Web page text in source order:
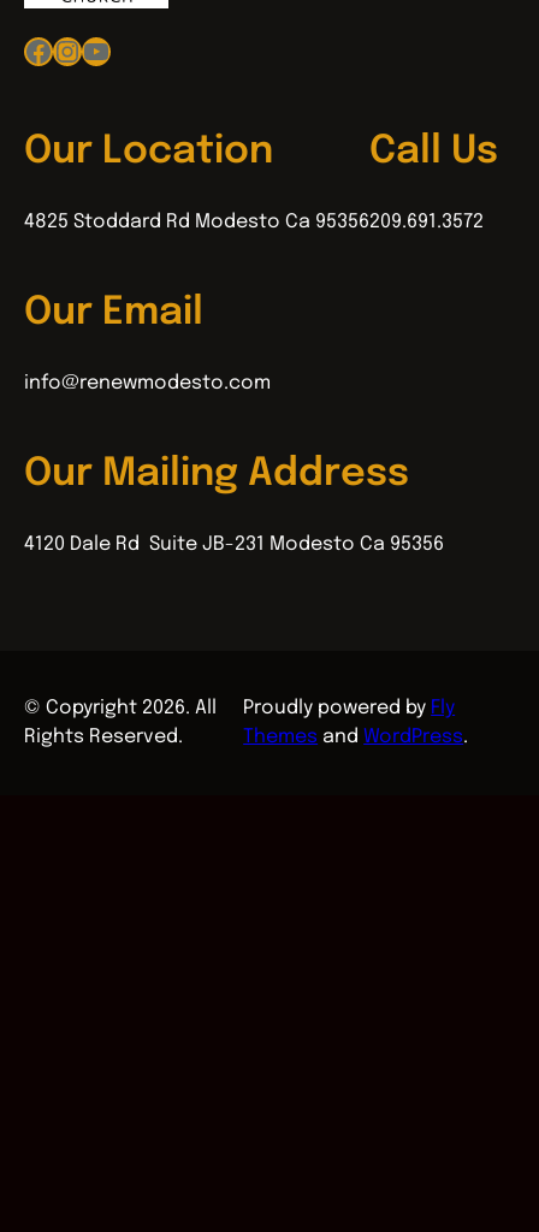
Facebook
Instagram
YouTube
Our Location
4825 Stoddard Rd Modesto Ca 95356
Call Us
209.691.3572
Our Email
info@renewmodesto.com
Our Mailing Address
4120 Dale Rd Suite JB-231 Modesto Ca 95356
© Copyright 2026. All
Rights Reserved.
Proudly powered by Fly
Themes andWordPress.